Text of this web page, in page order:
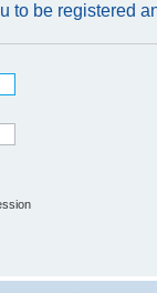
to be registered